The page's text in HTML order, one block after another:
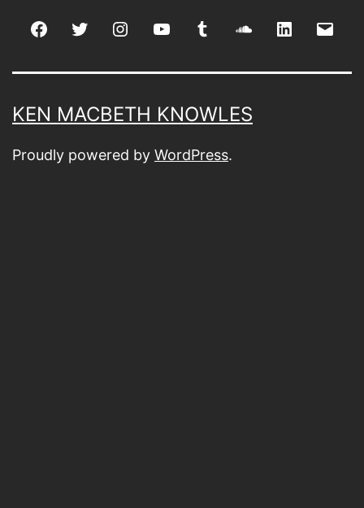
FacebookTwitter Instagramyoutube tumblr soundcloud
linkedin
KEN MACBETH KNOWLES
Proudly powered by WordPress.